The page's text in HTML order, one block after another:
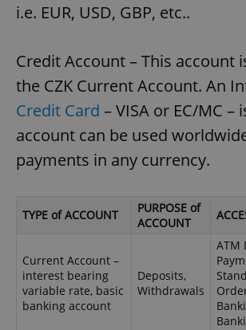
i.e. EUR, USD, GBP, etc..
Credit Account – This account
the CZK Current Account. An
Credit Card – VISA or EC/MC –
account can be used
payments in any currency.
TYPE of ACCOUNT
PURPOSE of
ACCOUNT
Current Account –
interest bearing
variable rate, basic
banking account
Deposits,
Withdrawals
ATM